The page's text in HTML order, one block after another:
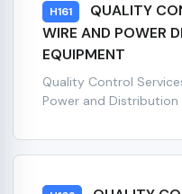
H161
QUALITY
WIRE AND POWER
EQUIPMENT
Quality Control
Power and